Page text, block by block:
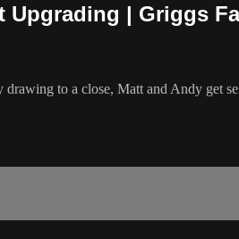
Upgrading | Griggs
to a close, Matt and Andy get